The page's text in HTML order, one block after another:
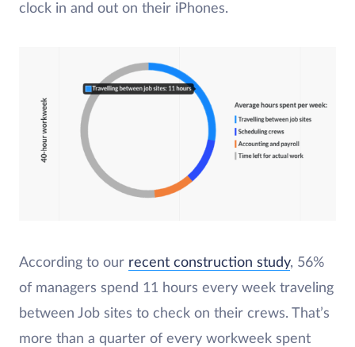
clock in and out on their iPhones.
According to our recent construction study, 56%
of managers spend 11 hours every week traveling
between Job sites to check on their crews. That’s
more than a quarter of every workweek spent